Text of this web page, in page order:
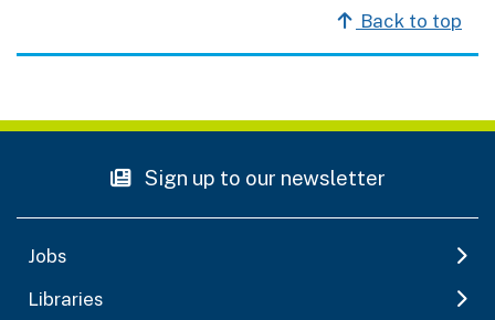
Back to top
Sign up to our newsletter
Jobs
Libraries